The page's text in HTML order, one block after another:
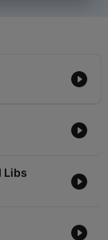
Libs